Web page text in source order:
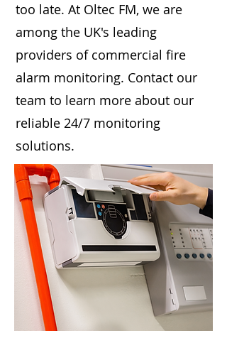
too late. At Oltec FM, we are
among the UK's leading
providers of commercial fire
alarm monitoring. Contact our
team to learn more about our
reliable 24/7 monitoring
solutions.